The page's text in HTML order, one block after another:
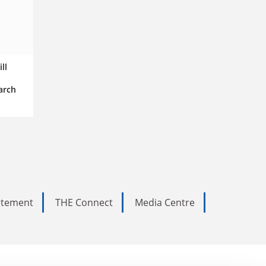
THE Connect Media Centre